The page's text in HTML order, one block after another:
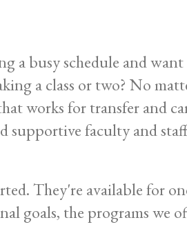
a busy schedule and
a class or two? No
works for transfer and
supportive faculty and
They're available for
goals, the programs we